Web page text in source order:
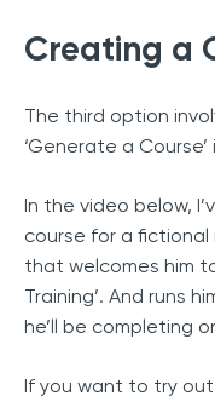
Creating a
The third option
‘Generate a
In the video below,
course for a fictional
that welcomes him
Training’. And runs
he’ll be completing
If you want to try